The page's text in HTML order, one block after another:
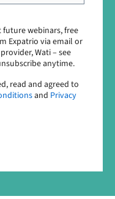
webinars, free
Expatrio via email or
Wati – see
anytime.
read and agreed to
and Privacy